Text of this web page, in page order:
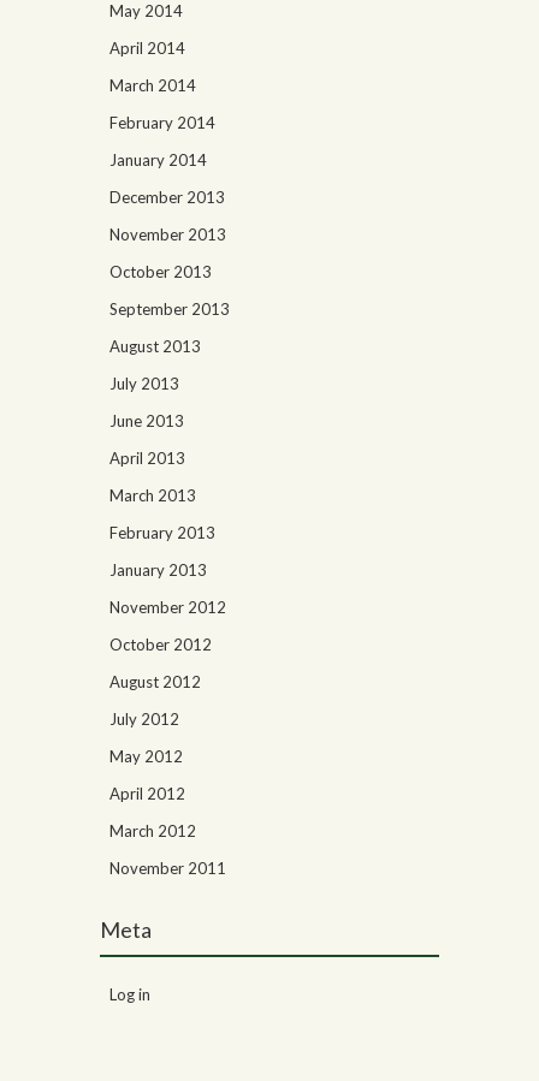
May 2014
April 2014
March 2014
February 2014
January 2014
December 2013
November 2013
October 2013
September 2013
August 2013
July 2013
June 2013
April 2013
March 2013
February 2013
January 2013
November 2012
October 2012
August 2012
July 2012
May 2012
April 2012
March 2012
November 2011
Meta
Log in